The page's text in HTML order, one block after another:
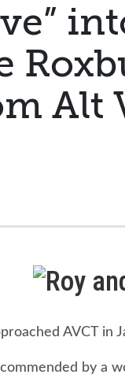
Alt
AVCT in
by a